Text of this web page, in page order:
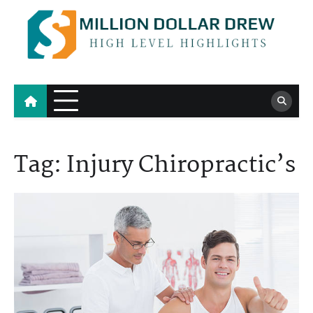
content
Million Dollar Drew
High Level Highlights
Tag: Injury Chiropractic’s